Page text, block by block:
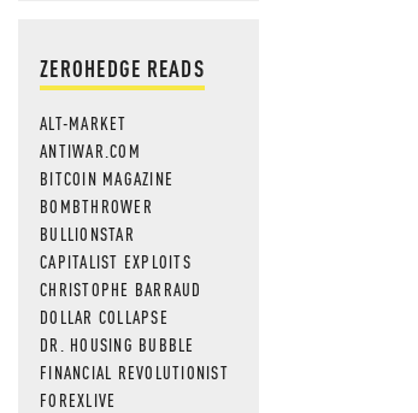
ZEROHEDGE READS
ALT-MARKET
ANTIWAR.COM
BITCOIN MAGAZINE
BOMBTHROWER
BULLIONSTAR
CAPITALIST EXPLOITS
CHRISTOPHE BARRAUD
DOLLAR COLLAPSE
DR. HOUSING BUBBLE
FINANCIAL REVOLUTIONIST
FOREXLIVE